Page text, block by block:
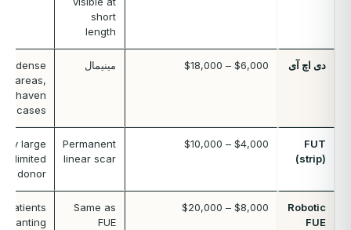
short
length
دی اچ آی $6,000 – $18,000 مینیمال
dense
areas,
cases
FUT
(strip)
$4,000 – $10,000
Permanent
linear scar
large
limited
donor
Robotic
FUE
$8,000 – $20,000
Same as
FUE
Patients
wanting